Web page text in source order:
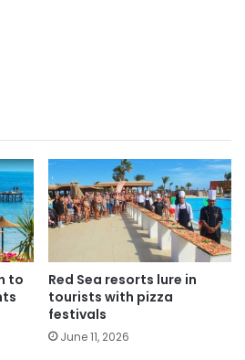
to
Red Sea resorts lure in
tourists with pizza
festivals
June 11, 2026